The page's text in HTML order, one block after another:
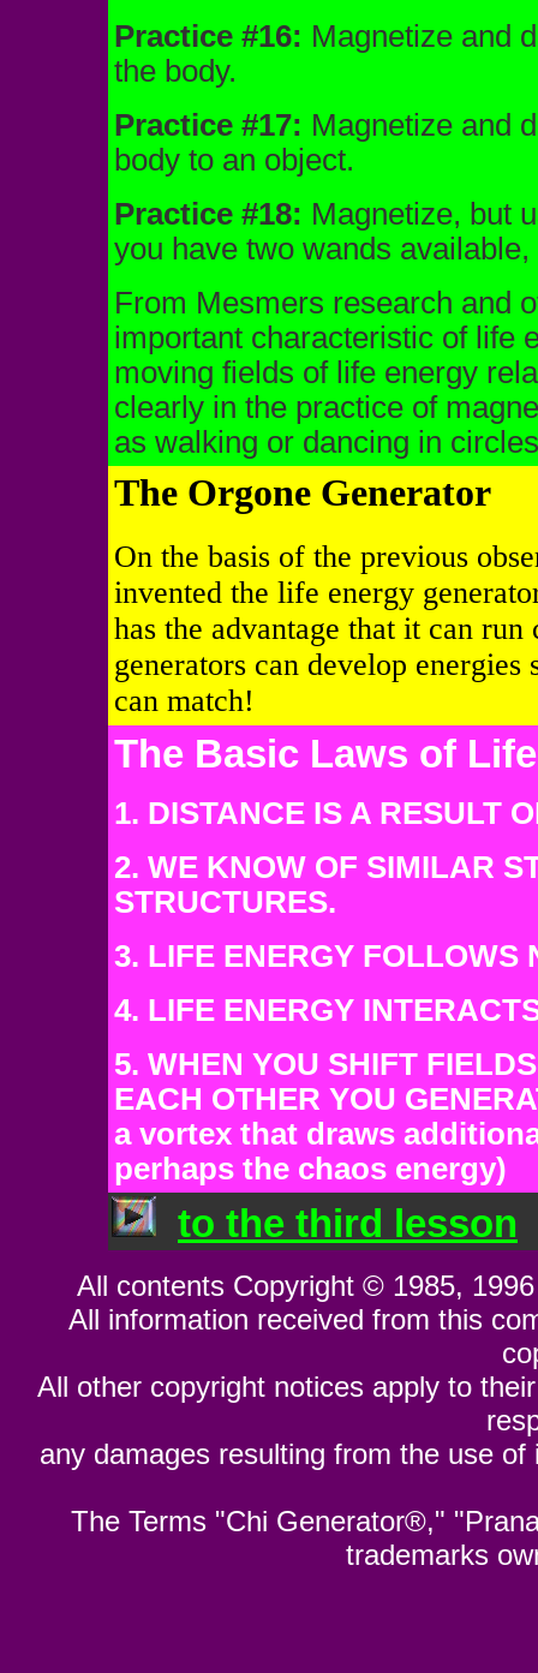
Practice #16: Magnetize and
the body.
Practice #17: Magnetize and
body to an object.
Practice #18: Magnetize, but
you have two wands
From Mesmers research and
important characteristic of life
moving fields of life energy
clearly in the practice of
as walking or dancing in
The Orgone Generator
On the basis of the previous
invented the life energy
has the advantage that it can
generators can develop
can match!
The Basic Laws of
1. DISTANCE IS A RESULT
2. WE KNOW OF SIMILAR
STRUCTURES.
3. LIFE ENERGY FOLLOWS
4. LIFE ENERGY
5. WHEN YOU SHIFT
EACH OTHER YOU
a vortex that draws
perhaps the chaos energy)
to the third lesson
All contents Copyright © 1985,
All information received from this
All other copyright notices apply to
any damages resulting from the use
The Terms "Chi Generator®,"
trademarks